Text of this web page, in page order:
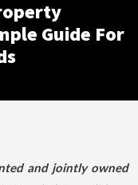
Guide For
and jointly owned